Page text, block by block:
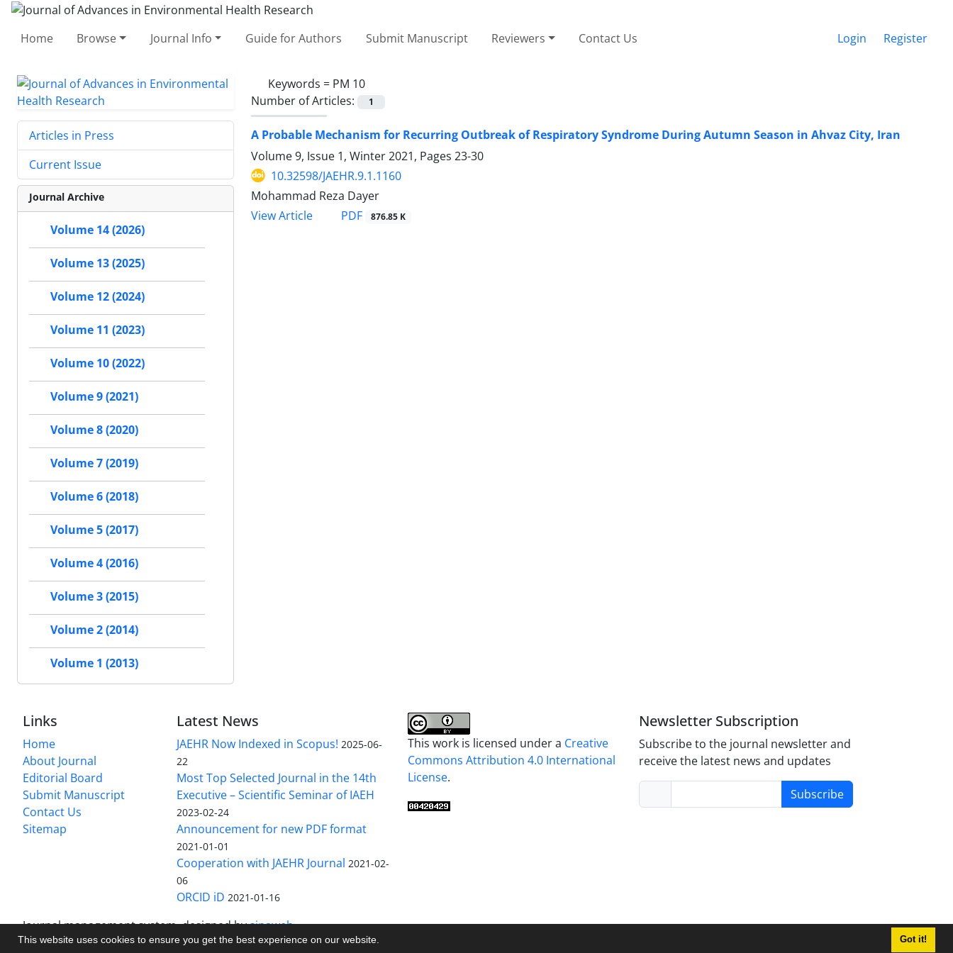
This website uses cookies to ensure you get the best experience on our website. Got it!
Home Browse Journal Info Guide for Authors Submit Manuscript Reviewers Contact Us Login Register
Keywords = PM 10
Number of Articles:
1
A Probable Mechanism for Recurring Outbreak of Respiratory Syndrome During Autumn Season in Ahvaz City, Iran
Volume 9, Issue 1, Winter 2021, Pages 23-30
10.32598/JAEHR.9.1.1160
Mohammad Reza Dayer
View Article
PDF 876.85 K
Articles in Press
Current Issue
Journal Archive
Volume 14 (2026)
Volume 13 (2025)
Volume 12 (2024)
Volume 11 (2023)
Volume 10 (2022)
Volume 9 (2021)
Volume 8 (2020)
Volume 7 (2019)
Volume 6 (2018)
Volume 5 (2017)
Volume 4 (2016)
Volume 3 (2015)
Volume 2 (2014)
Volume 1 (2013)
Links
Home
About Journal
Editorial Board
Submit Manuscript
Contact Us
Sitemap
Latest News
JAEHR Now Indexed in Scopus! 2025-06-
22
Most Top Selected Journal in the 14th
Executive – Scientific Seminar of IAEH
2023-02-24
Announcement for new PDF format
2021-01-01
Cooperation with JAEHR Journal 2021-02-
06
ORCID iD 2021-01-16
This work is licensed under a Creative
Commons Attribution 4.0 International
License.
Newsletter Subscription
Subscribe to the journal newsletter and
receive the latest news and updates
Subscribe
Journal management system.designed bysinaweb